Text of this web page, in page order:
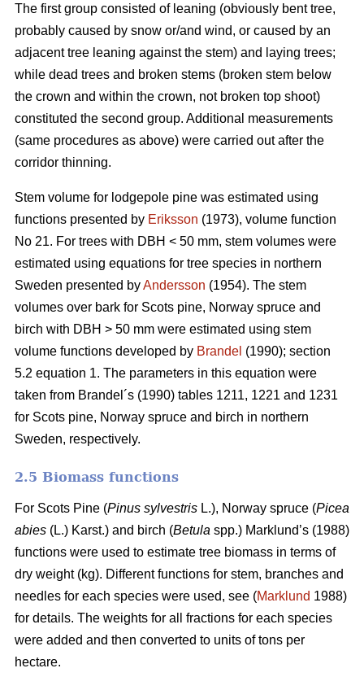
The first group consisted of leaning (obviously bent tree,
probably caused by snow or/and wind, or caused by an
adjacent tree leaning against the stem) and laying trees;
while dead trees and broken stems (broken stem below
the crown and within the crown, not broken top shoot)
constituted the second group. Additional measurements
(same procedures as above) were carried out after the
corridor thinning.
Stem volume for lodgepole pine was estimated using
functions presented by Eriksson (1973), volume function
No 21. For trees with DBH < 50 mm, stem volumes were
estimated using equations for tree species in northern
Sweden presented byAndersson (1954). The stem
volumes over bark for Scots pine, Norway spruce and
birch with DBH > 50 mm were estimated using stem
volume functions developed by Brandel (1990); section
5.2 equation 1. The parameters in this equation were
taken from Brandel´s (1990) tables 1211, 1221 and 1231
for Scots pine, Norway spruce and birch in northern
Sweden, respectively.
2.5 Biomass functions
For Scots Pine (Pinus sylvestris L.), Norway spruce (Picea
abies (L.) Karst.) and birch (Betula spp.) Marklund’s (1988)
functions were used to estimate tree biomass in terms of
dry weight (kg). Different functions for stem, branches and
needles for each species were used, see (Marklund 1988)
for details. The weights for all fractions for each species
were added and then converted to units of tons per
hectare.